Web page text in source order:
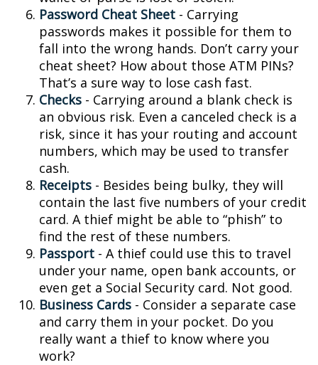
Password Cheat Sheet - Carrying
passwords makes it possible for them to
fall into the wrong hands. Don’t carry your
cheat sheet? How about those ATM PINs?
That’s a sure way to lose cash fast.
Checks - Carrying around a blank check is
an obvious risk. Even a canceled check is a
risk, since it has your routing and account
numbers, which may be used to transfer
cash.
Receipts - Besides being bulky, they will
contain the last five numbers of your credit
card. A thief might be able to “phish” to
find the rest of these numbers.
Passport - A thief could use this to travel
under your name, open bank accounts, or
even get a Social Security card. Not good.
Business Cards - Consider a separate case
and carry them in your pocket. Do you
really want a thief to know where you
work?